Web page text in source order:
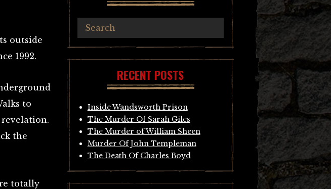
outside
1992.
to
revelation.
the
totally
RECENT POSTS
Inside Wandsworth Prison
The Murder Of Sarah Giles
The Murder of William Sheen
Murder Of John Templeman
The Death Of Charles Boyd